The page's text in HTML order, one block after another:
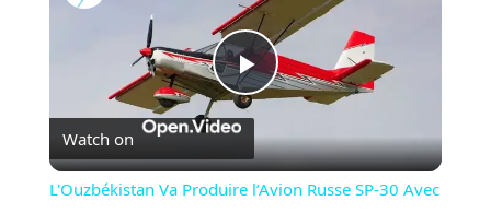
Play
Video
Watch on
L'Ouzbékistan Va Produire l’Avion Russe SP-30 Avec